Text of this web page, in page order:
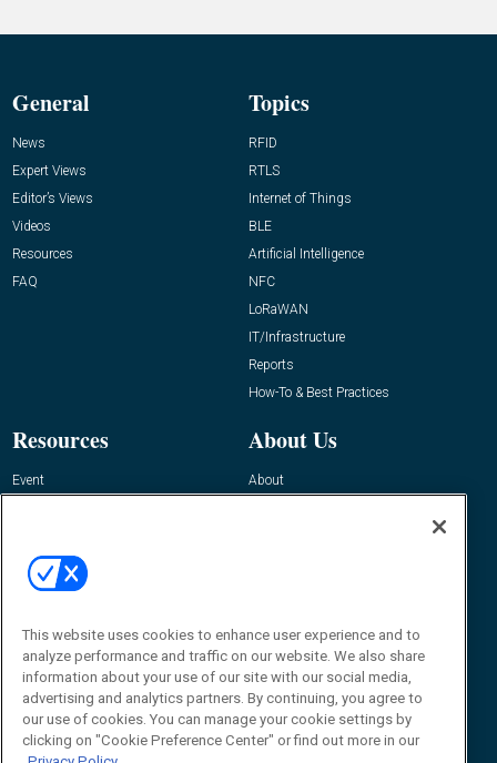
General
News
Expert Views
Editor’s Views
Videos
Resources
FAQ
Topics
RFID
RTLS
Internet of Things
BLE
Artificial Intelligence
NFC
LoRaWAN
IT/Infrastructure
Reports
How-To & Best Practices
Resources
Event
About Us
About
Contact Us
Journal
Editor@RFIDJournal.com
This website uses cookies to enhance user experience and to
analyze performance and traffic on our website. We also share
information about your use of our site with our social media,
advertising and analytics partners. By continuing, you agree to
our use of cookies. You can manage your cookie settings by
clicking on "Cookie Preference Center" or find out more in our